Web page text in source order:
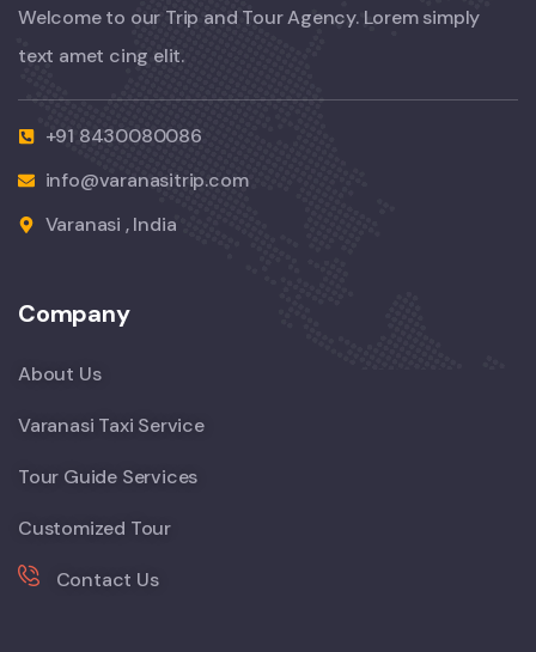
Welcome to our Trip and Tour Agency. Lorem simply
text amet cing elit.
+91 8430080086
info@varanasitrip.com
Varanasi , India
Company
About Us
Varanasi Taxi Service
Tour Guide Services
Customized Tour
Contact Us